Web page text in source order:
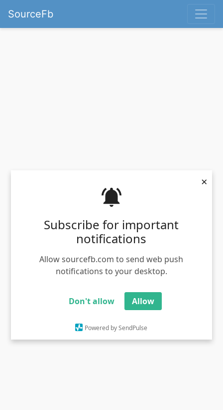
Subscribe for important
notifications
Allow sourcefb.com to send web push
notifications to your desktop.
Don't allow Allow
Powered by SendPulse
×
SourceFb
Ivanu kuthannila movie stills gandam meme template